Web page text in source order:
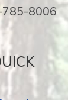
785-8006